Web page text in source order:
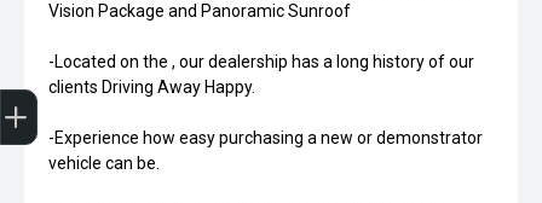
Vision Package and Panoramic Sunroof
-Located on the , our dealership has a long history of our
clients Driving Away Happy.
-Experience how easy purchasing a new or demonstrator
vehicle can be.
Get Your Instant Price Offer
Book a Service
Search our Stock
EV Vehicles